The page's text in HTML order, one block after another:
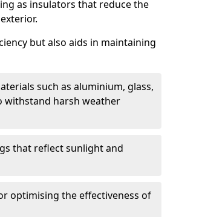
as insulators that reduce the
but also aids in maintaining
such as aluminium, glass,
withstand harsh weather
that reflect sunlight and
optimising the effectiveness of